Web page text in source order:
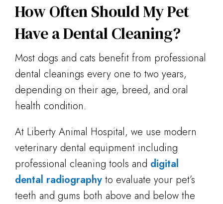
How Often Should My Pet
Have a Dental Cleaning?
Most dogs and cats benefit from professional
dental cleanings every one to two years,
depending on their age, breed, and oral
health condition.
At Liberty Animal Hospital, we use modern
veterinary dental equipment including
professional cleaning tools and digital
dental radiography to evaluate your pet’s
teeth and gums both above and below the